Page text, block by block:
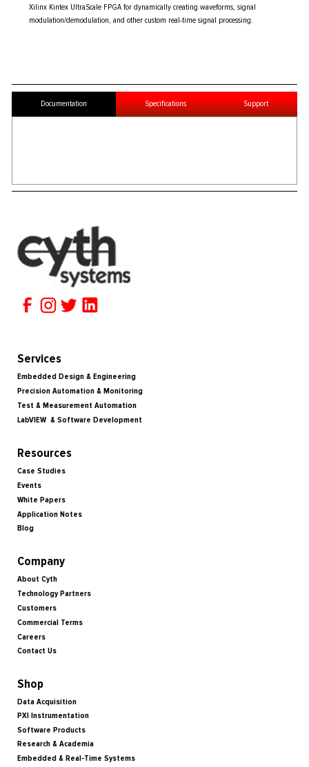
Xilinx Kintex UltraScale FPGA for dynamically creating waveforms, signal
modulation/demodulation, and other custom real-time signal processing.
Documentation Specifications Support
Services
Embedded Design & Engineering
Precision Automation & Monitoring
Test & Measurement Automation
LabVIEW & Software Development
Resources
Case Studies
Events
White Papers
Application Notes
Blog
Company
About Cyth
Technology Partners
Customers
Commercial Terms
Careers
Contact Us
Shop
Data Acquisition
PXI Instrumentation
Software Products
Research & Academia
Embedded & Real-Time Systems